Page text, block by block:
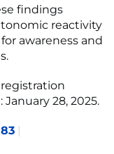
findings
reactivity
awareness and
registration
28, 2025.
|